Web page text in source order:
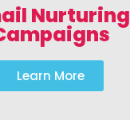
Nurturing
Learn More